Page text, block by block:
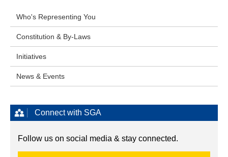
Who's Representing You
Constitution & By-Laws
Initiatives
News & Events
Connect with SGA
Follow us on social media & stay connected.